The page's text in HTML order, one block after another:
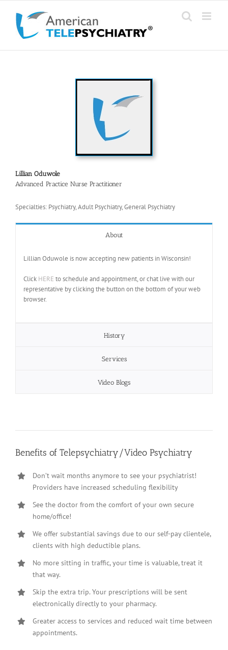
content
Lillian Oduwole
Advanced Practice Nurse Practitioner
Specialties: Psychiatry, Adult Psychiatry, General Psychiatry
About
Lillian Oduwole is now accepting new patients in Wisconsin!
Click HERE to schedule and appointment, or chat live with our
representative by clicking the button on the bottom of your web
browser.
History
Services
Video Blogs
Benefits of Telepsychiatry/Video Psychiatry
Don’t wait months anymore to see your psychiatrist!
Providers have increased scheduling flexibility
See the doctor from the comfort of your own secure
home/office!
We offer substantial savings due to our self-pay clientele,
clients with high deductible plans.
No more sitting in traffic, your time is valuable, treat it
that way.
Skip the extra trip. Your prescriptions will be sent
electronically directly to your pharmacy.
Greater access to services and reduced wait time between
appointments.